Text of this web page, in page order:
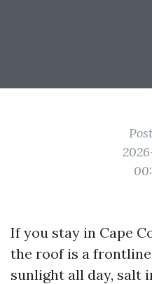
If you stay in Cape
the roof is a
sunlight all day, salt